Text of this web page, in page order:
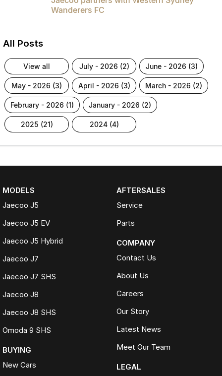
Wanderers FC
All Posts
view all july - 2026 (2) june - 2026 (3)
may - 2026 (3) april - 2026 (3) march - 2026 (2)
february - 2026 (1) january - 2026 (2)
2025 (21) 2024 (4)
MODELS
Jaecoo J5
Jaecoo J5 EV
Jaecoo J5 Hybrid
Jaecoo J7
Jaecoo J7 SHS
Jaecoo J8
Jaecoo J8 SHS
Omoda 9 SHS
BUYING
New Cars
AFTERSALES
Service
Parts
COMPANY
Contact Us
About Us
Careers
Our Story
Latest News
Meet Our Team
LEGAL